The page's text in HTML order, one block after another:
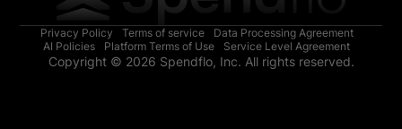
Privacy Policy Terms of service
Data Processing Agreement
AI Policies
Platform Terms of Use Service Level Agreement
Copyright © 2026 Spendflo, Inc. All rights reserved.